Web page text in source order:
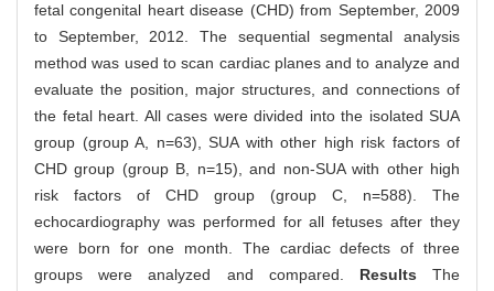
fetal congenital heart disease (CHD) from September, 2009
to September, 2012. The sequential segmental analysis
method was used to scan cardiac planes and to analyze and
evaluate the position, major structures, and connections of
the fetal heart. All cases were divided into the isolated SUA
group (group A, n=63), SUA with other high risk factors of
CHD group (group B, n=15), and non-SUA with other high
risk factors of CHD group (group C, n=588). The
echocardiography was performed for all fetuses after they
were born for one month. The cardiac defects of three
groups were analyzed and compared. ResultsThe